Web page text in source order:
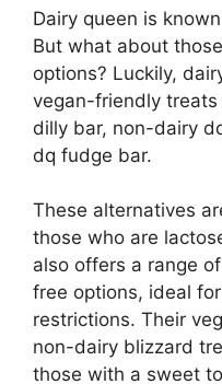
Dairy queen is
But what about
options? Luckily,
vegan-friendly
dilly bar, non-dairy
dq fudge bar.
These alternatives
those who are
also offers a range
free options, ideal
restrictions. Their
non-dairy blizzard
those with a sweet